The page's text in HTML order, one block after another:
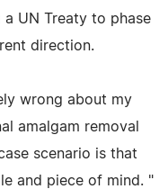
UN Treaty to phase
direction.
wrong about my
amalgam removal
scenario is that
and piece of mind. "